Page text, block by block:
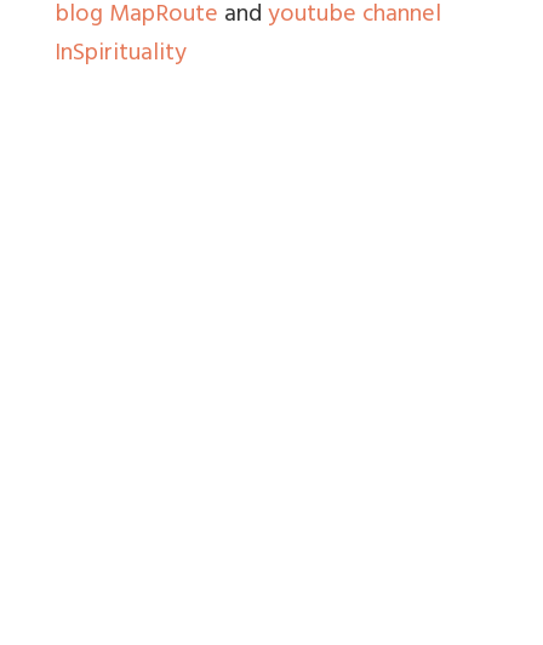
blog MapRouteandyoutube channel
InSpirituality